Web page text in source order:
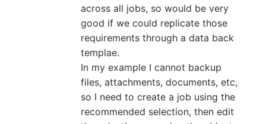
across all jobs, so would be very
good if we could replicate those
requirements through a data back
templae.
In my example I cannot backup
files, attachments, documents, etc,
so I need to create a job using the
recommended selection, then edit